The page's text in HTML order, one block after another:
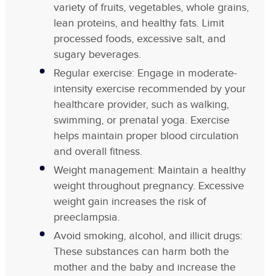
variety of fruits, vegetables, whole grains,
lean proteins, and healthy fats. Limit
processed foods, excessive salt, and
sugary beverages.
Regular exercise: Engage in moderate-
intensity exercise recommended by your
healthcare provider, such as walking,
swimming, or prenatal yoga. Exercise
helps maintain proper blood circulation
and overall fitness.
Weight management: Maintain a healthy
weight throughout pregnancy. Excessive
weight gain increases the risk of
preeclampsia.
Avoid smoking, alcohol, and illicit drugs:
These substances can harm both the
mother and the baby and increase the